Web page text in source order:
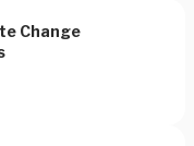
Change